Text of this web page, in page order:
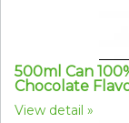
500ml Can
Chocolate
View detail